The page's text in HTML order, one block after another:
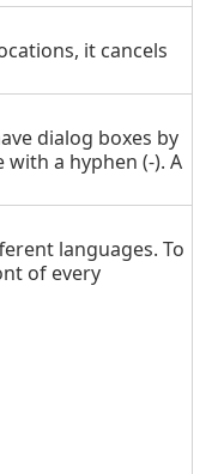
it cancels
dialog boxes by
a hyphen (-). A
languages. To
of every